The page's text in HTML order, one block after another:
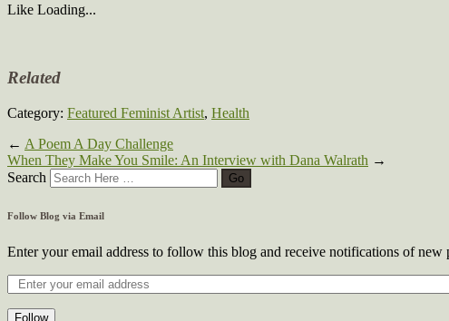
Like Loading...
Related
Category: Featured Feminist Artist, Health
← A Poem A Day Challenge
When They Make You Smile: An Interview with Dana Walrath →
Search
Follow Blog via Email
Enter your email address to follow this blog and receive notifications of new
Follow